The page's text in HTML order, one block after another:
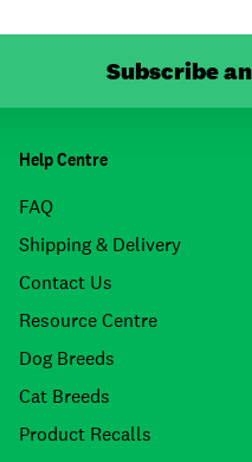
Subscribe
Help Centre
FAQ
Shipping & Delivery
Contact Us
Resource Centre
Dog Breeds
Cat Breeds
Product Recalls